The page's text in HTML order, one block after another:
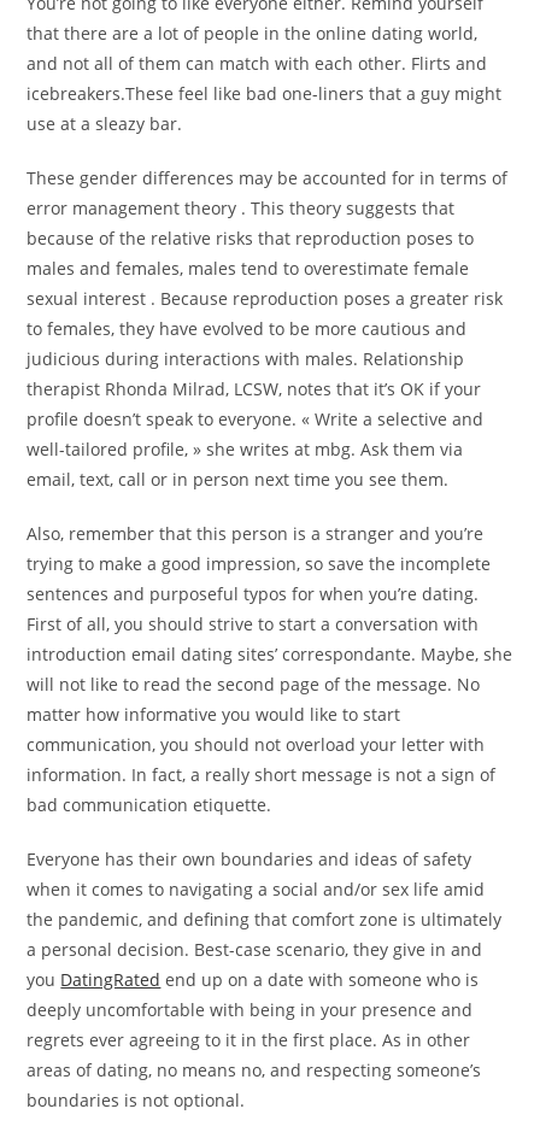
that there are a lot of people in the online dating world,
and not all of them can match with each other. Flirts and
icebreakers.These feel like bad one-liners that a guy might
use at a sleazy bar.
These gender differences may be accounted for in terms of
error management theory . This theory suggests that
because of the relative risks that reproduction poses to
males and females, males tend to overestimate female
sexual interest . Because reproduction poses a greater risk
to females, they have evolved to be more cautious and
judicious during interactions with males. Relationship
therapist Rhonda Milrad, LCSW, notes that it’s OK if your
profile doesn’t speak to everyone. « Write a selective and
well-tailored profile, » she writes at mbg. Ask them via
email, text, call or in person next time you see them.
Also, remember that this person is a stranger and you’re
trying to make a good impression, so save the incomplete
sentences and purposeful typos for when you’re dating.
First of all, you should strive to start a conversation with
introduction email dating sites’ correspondante. Maybe, she
will not like to read the second page of the message. No
matter how informative you would like to start
communication, you should not overload your letter with
information. In fact, a really short message is not a sign of
bad communication etiquette.
Everyone has their own boundaries and ideas of safety
when it comes to navigating a social and/or sex life amid
the pandemic, and defining that comfort zone is ultimately
a personal decision. Best-case scenario, they give in and
you DatingRated end up on a date with someone who is
deeply uncomfortable with being in your presence and
regrets ever agreeing to it in the first place. As in other
areas of dating, no means no, and respecting someone’s
boundaries is not optional.